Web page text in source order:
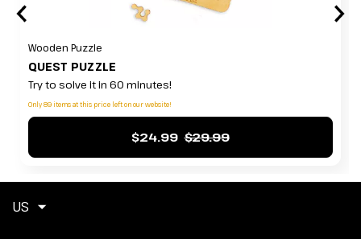
Wooden Puzzle
QUEST PUZZLE
Try to solve it in 60 minutes!
Only 89 items at this price left on our website!
$24.99 $29.99
US